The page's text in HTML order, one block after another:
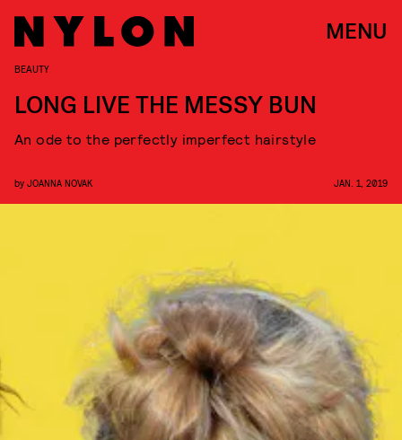
MENU
BEAUTY
LONG LIVE THE MESSY BUN
An ode to the perfectly imperfect hairstyle
by JOANNA NOVAK JAN. 1, 2019